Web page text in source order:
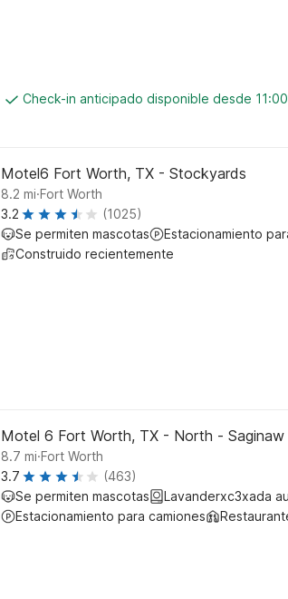
Check-in anticipado disponible desde
Motel6 Fort Worth, TX - Stockyards
8.2 mi.Fort Worth
3.2
(1025)
Se permiten mascotas
Estacionamiento
Construido recientemente
Motel 6 Fort Worth, TX - North - Saginaw
8.7 mi.Fort Worth
3.7
(463)
Se permiten mascotas
Lavanderxc3xada
Estacionamiento para camiones